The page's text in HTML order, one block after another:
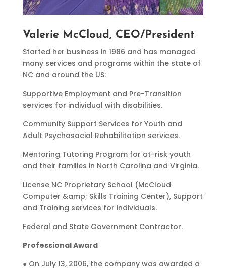
Valerie McCloud, CEO/President
Started her business in 1986 and has managed
many services and programs within the state of
NC and around the US:
Supportive Employment and Pre-Transition
services for individual with disabilities.
Community Support Services for Youth and
Adult Psychosocial Rehabilitation services.
Mentoring Tutoring Program for at-risk youth
and their families in North Carolina and Virginia.
License NC Proprietary School (McCloud
Computer &amp; Skills Training Center), Support
and Training services for individuals.
Federal and State Government Contractor.
Professional Award
● On July 13, 2006, the company was awarded a